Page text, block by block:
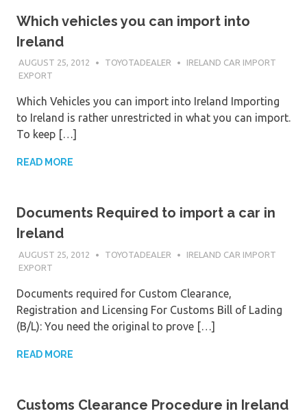
Which vehicles you can import into
Ireland
AUGUST 25, 2012 TOYOTADEALER
IRELAND CAR IMPORT
EXPORT
Which Vehicles you can import into Ireland Importing
to Ireland is rather unrestricted in what you can import.
To keep […]
READ MORE
Documents Required to import a car in
Ireland
AUGUST 25, 2012 TOYOTADEALER
IRELAND CAR IMPORT
EXPORT
Documents required for Custom Clearance,
Registration and Licensing For Customs Bill of Lading
(B/L): You need the original to prove […]
READ MORE
Customs Clearance Procedure in Ireland